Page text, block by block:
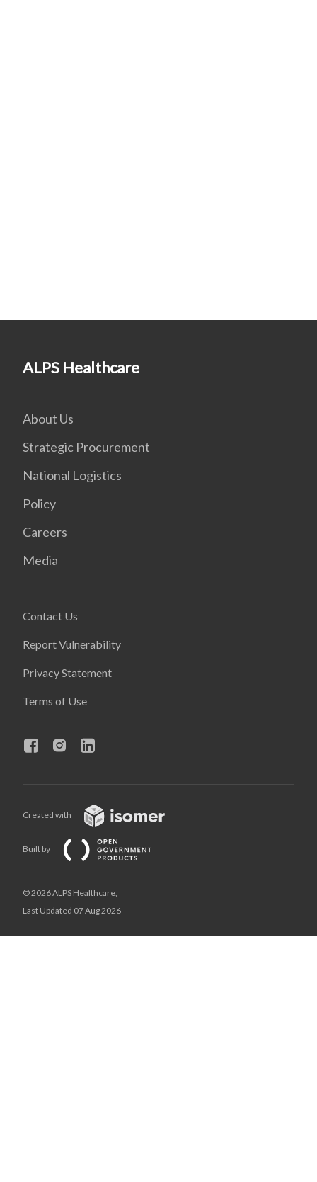
ALPS Healthcare
About Us
Strategic Procurement
National Logistics
Policy
Careers
Media
Contact Us
Report Vulnerability
Privacy Statement
Terms of Use
Created with
Built by
© 2026 ALPS Healthcare,
Last Updated 07 Aug 2026